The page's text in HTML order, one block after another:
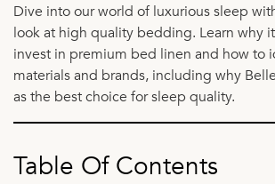
Dive into our world of luxurious sleep
look at high quality bedding. Learn why
invest in premium bed linen and how to
materials and brands, including why
as the best choice for sleep quality.
Table Of Contents